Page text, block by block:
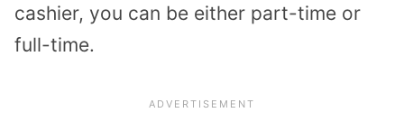
cashier, you can be either part-time or
full-time.